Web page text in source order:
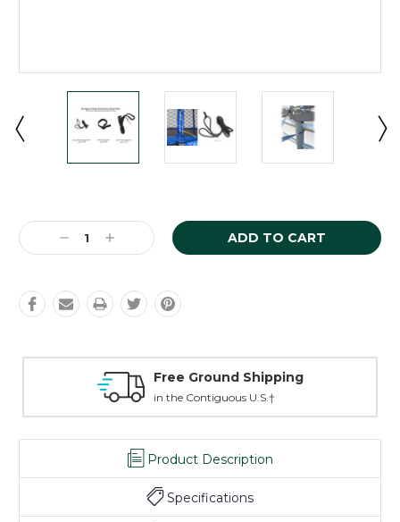
Stock:
Decrease
Quantity:
Increase
Quantity:
Free Ground Shipping
in the Contiguous U.S.†
Product Description
Specifications